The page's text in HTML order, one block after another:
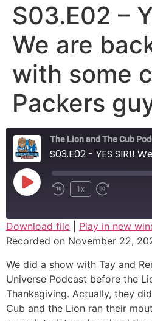
S03.E02 –
We are
with some
Packers
The Lion and The Cub
Play Episode1x
SHARE
LINK
EMBED
Download file Play in new
Recorded on November 22,
We did a show with Tay and
Universe Podcast before the
Thanksgiving. Actually, they
Cub and the Lion ran their